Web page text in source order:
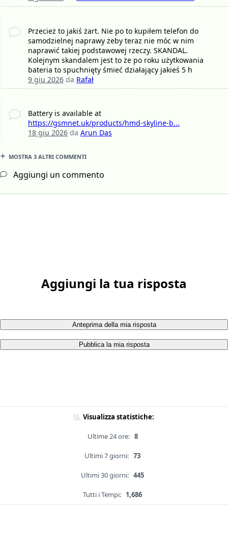
Przecież to jakiś żart. Nie po to kupiłem telefon do
samodzielnej naprawy żeby teraz nie móc w nim
naprawić takiej podstawowej rzeczy. SKANDAL.
Kolejnym skandalem jest to że po roku użytkowania
bateria to spuchnięty śmieć działający jakieś 5 h
9 giu 2026da Rafał
Battery is available at
https://gsmnet.uk/products/hmd-skyline-b...
18 giu 2026da Arun Das
MOSTRA 3 ALTRI COMMENTI
Aggiungi un commento
Aggiungi la tua risposta
Anteprima della mia risposta
Pubblica la mia risposta
Visualizza statistiche:
Ultime 24 ore: 8
Ultimi 7 giorni: 73
Ultimi 30 giorni: 445
Tutti i Tempi: 1,686